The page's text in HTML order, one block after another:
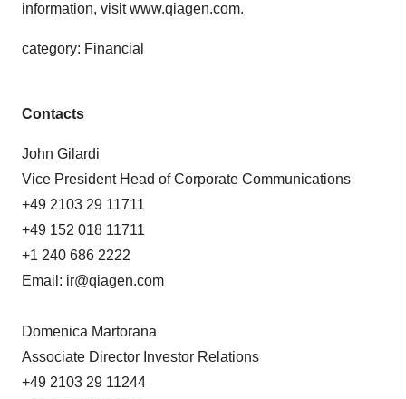
information, visitwww.qiagen.com.
category: Financial
Contacts
John Gilardi
Vice President Head of Corporate Communications
+49 2103 29 11711
+49 152 018 11711
+1 240 686 2222
Email: ir@qiagen.com
Domenica Martorana
Associate Director Investor Relations
+49 2103 29 11244